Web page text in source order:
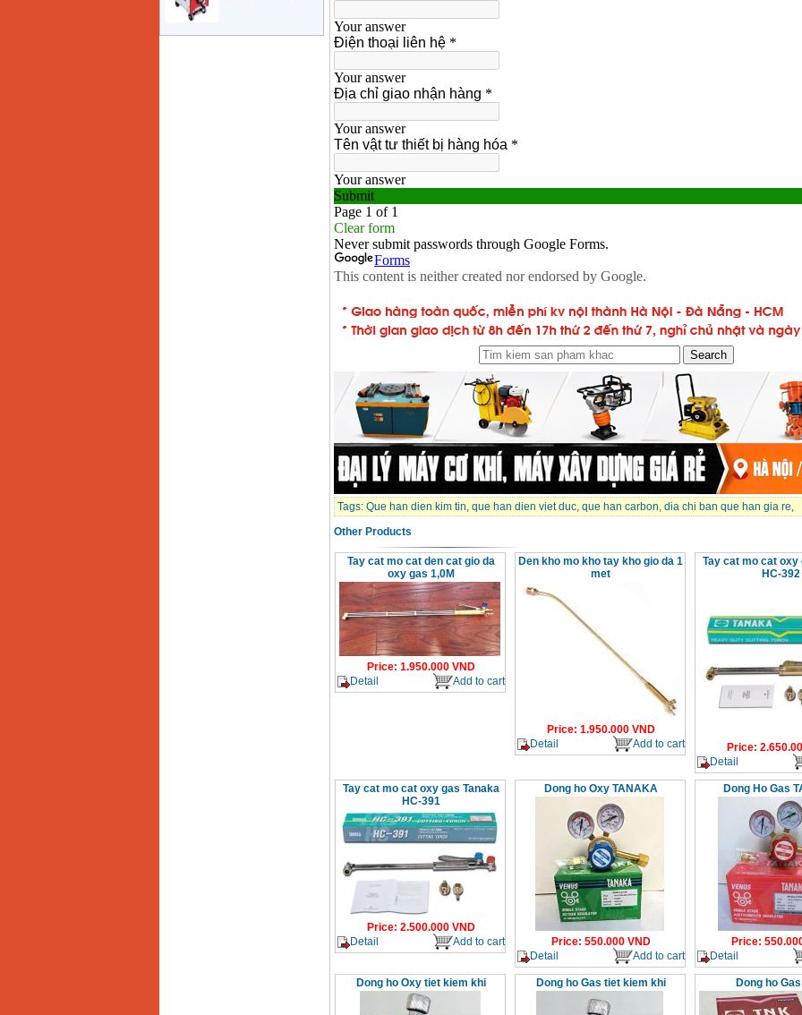
May han que dien tu
Tags: Que han dien kim tin, que han dien viet duc, que han carbon, dia chi ban que han gia re,
Other Products
Tay cat mo cat den cat gio da
oxy gas 1,0M
Price: 1.950.000VND
Detail
Add to cart
Den kho mo kho tay kho gio da 1
met
Price: 1.950.000VND
Detail
Add to cart
Tay cat mo cat oxy
HC-392
Price:
Detail
Tay cat mo cat oxy gas Tanaka
HC-391
Price: 2.500.000VND
Detail
Add to cart
Dong ho Oxy TANAKA
Price: 550.000VND
Detail
Add to cart
Dong Ho Gas
Price:
Detail
Dong ho Oxy tiet kiem khi Dong ho Gas tiet kiem khi Dong ho